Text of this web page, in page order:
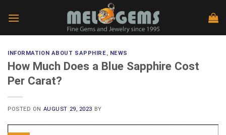
INFORMATION ABOUT SAPPHIRE, NEWS
How Much Does a Blue Sapphire Cost
Per Carat?
POSTED ON AUGUST 29, 2023 BY